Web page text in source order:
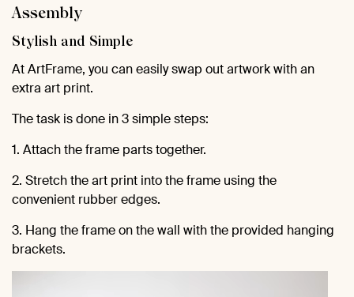
Assembly
Stylish and Simple
At ArtFrame, you can easily swap out artwork with an
extra art print.
The task is done in 3 simple steps:
1. Attach the frame parts together.
2. Stretch the art print into the frame using the
convenient rubber edges.
3. Hang the frame on the wall with the provided hanging
brackets.